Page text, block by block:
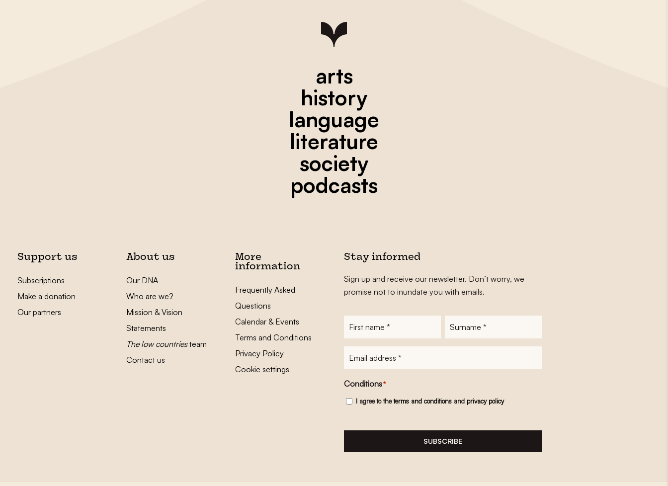
arts
history
language
literature
society
podcasts
Support us
Subscriptions
Make a donation
Our partners
About us
Our DNA
Who are we?
Mission & Vision
Statements
The low countriesteam
Contact us
More
information
Frequently Asked
Questions
Calendar & Events
Terms and Conditions
Privacy Policy
Cookie settings
Stay informed
Sign up and receive our newsletter. Don’t worry, we
promise not to inundate you with emails.
First
Surname
E-
Conditions*
I agree to theterms and conditionsand privacy policy
SUBSCRIBE